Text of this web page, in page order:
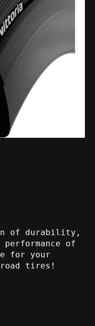
of durability,
of
for your
tires!
is